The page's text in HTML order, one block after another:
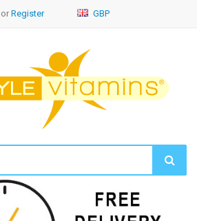
or Register GBP